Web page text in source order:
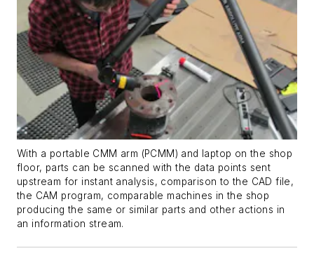
With a portable CMM arm (PCMM) and laptop on the shop
floor, parts can be scanned with the data points sent
upstream for instant analysis, comparison to the CAD file,
the CAM program, comparable machines in the shop
producing the same or similar parts and other actions in
an information stream.